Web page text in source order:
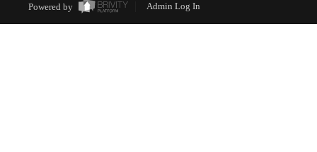
Powered by Admin Log In